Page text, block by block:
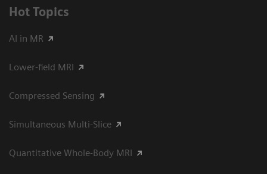
Hot Topics
AI in MR
Lower-field MRI
Compressed Sensing
Simultaneous Multi-Slice
Quantitative Whole-Body MRI